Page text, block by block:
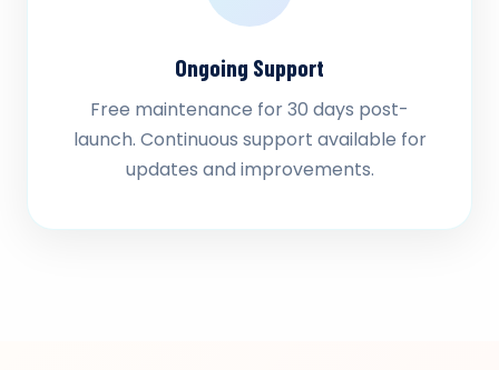
Ongoing Support
Free maintenance for 30 days post-
launch. Continuous support available for
updates and improvements.